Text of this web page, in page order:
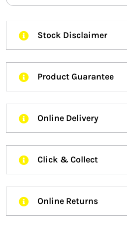
Stock Disclaimer
Product Guarantee
Online Delivery
Click & Collect
Online Returns